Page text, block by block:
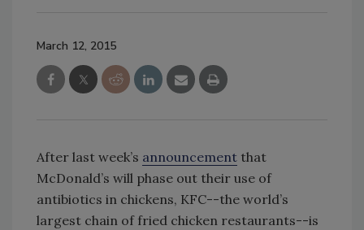
March 12, 2015
After last week’s announcement that
McDonald’s will phase out their use of
antibiotics in chickens, KFC--the world’s
largest chain of fried chicken restaurants--is